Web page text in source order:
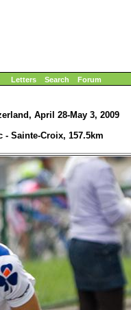
Letters Search Forum
April 28-May 3, 2009
- Sainte-Croix, 157.5km